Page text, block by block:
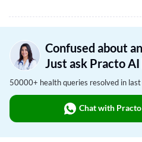
Confused about
Just ask Practo AI
50000+ health queries resolved in
Chat with